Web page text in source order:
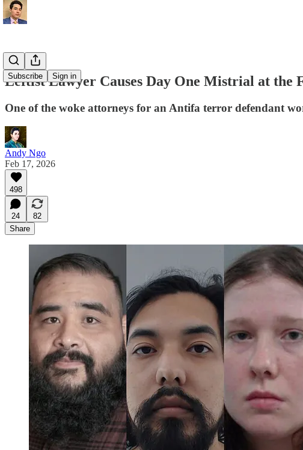
Subscribe Sign in
Leftist Lawyer Causes Day One Mistrial at
One of the woke attorneys for an Antifa terror defendant
Andy Ngo
Feb 17, 2026
498
24
82
Share